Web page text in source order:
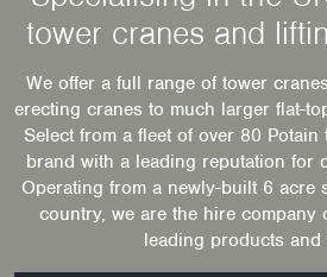
tower cranes and
We offer a full range of tower
erecting cranes to much larger flat-
Select from a fleet of over 80
brand with a leading reputation for
Operating from a newly-built 6 acre
country, we are the hire company
leading products and